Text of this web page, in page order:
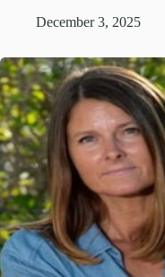
December 3, 2025